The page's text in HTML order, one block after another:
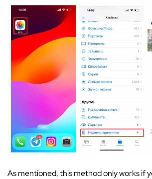
As mentioned, this method only works if